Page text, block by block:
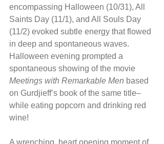
encompassing Halloween (10/31), All
Saints Day (11/1), and All Souls Day
(11/2) evoked subtle energy that flowed
in deep and spontaneous waves.
Halloween evening prompted a
spontaneous showing of the movie
Meetings with Remarkable Men based
on Gurdjieff’s book of the same title–
while eating popcorn and drinking red
wine!
A wrenching, heart opening moment of